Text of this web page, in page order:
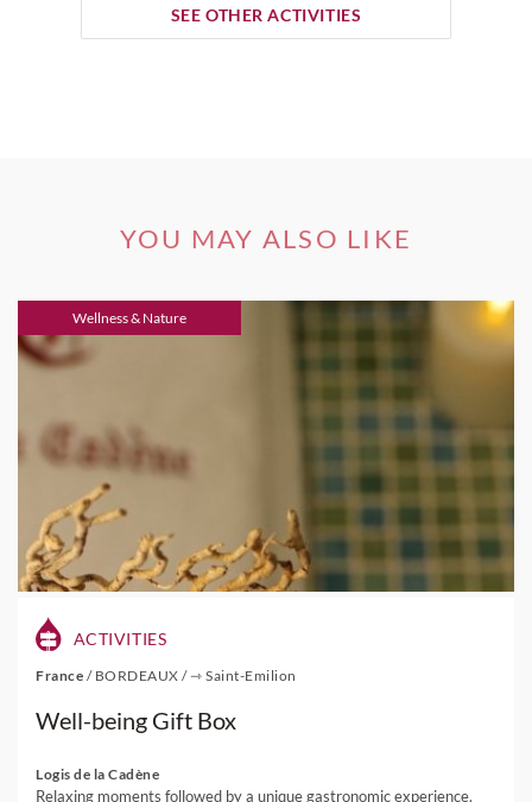
SEE OTHER ACTIVITIES
YOU MAY ALSO LIKE
Wellness & Nature
ACTIVITIES
France / BORDEAUX /⇾ Saint-Emilion
Well-being Gift Box
Logis de la Cadène
Relaxing moments followed by a unique gastronomic experience.